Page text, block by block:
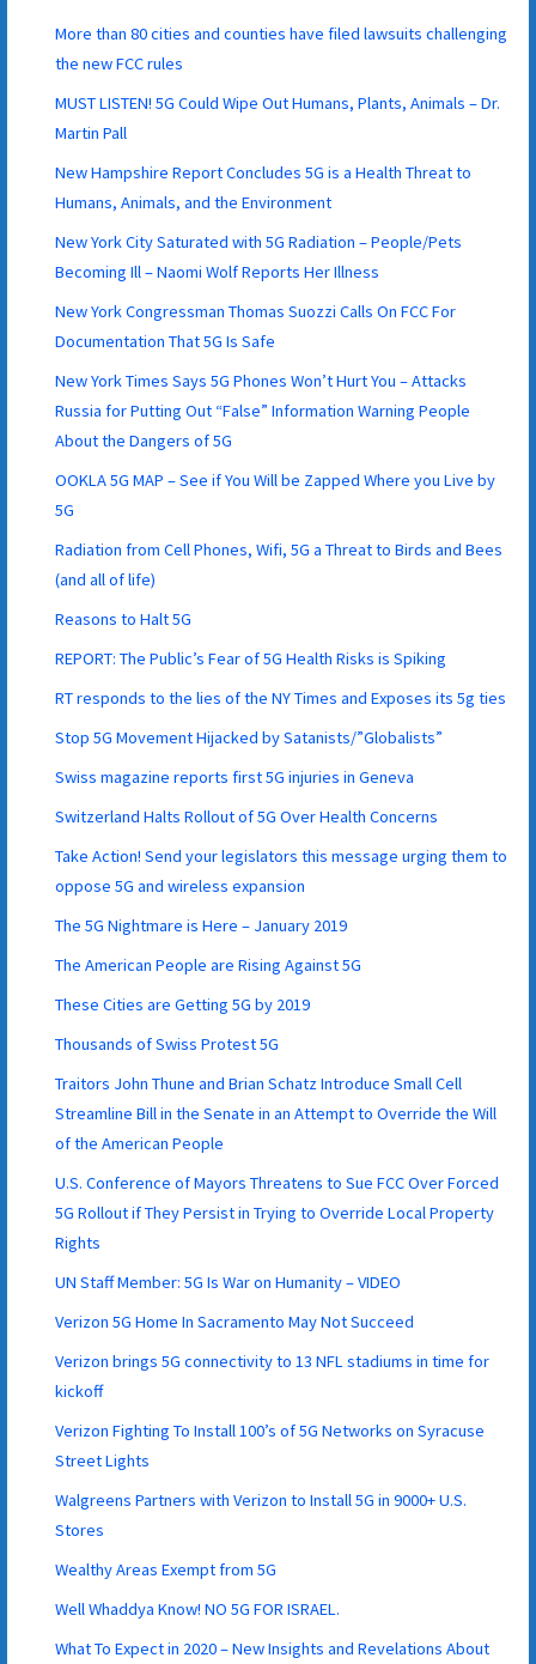
More than 80 cities and counties have filed lawsuits challenging
the new FCC rules
MUST LISTEN! 5G Could Wipe Out Humans, Plants, Animals – Dr.
Martin Pall
New Hampshire Report Concludes 5G is a Health Threat to
Humans, Animals, and the Environment
New York City Saturated with 5G Radiation – People/Pets
Becoming Ill – Naomi Wolf Reports Her Illness
New York Congressman Thomas Suozzi Calls On FCC For
Documentation That 5G Is Safe
New York Times Says 5G Phones Won’t Hurt You – Attacks
Russia for Putting Out “False” Information Warning People
About the Dangers of 5G
OOKLA 5G MAP – See if You Will be Zapped Where you Live by
5G
Radiation from Cell Phones, Wifi, 5G a Threat to Birds and Bees
(and all of life)
Reasons to Halt 5G
REPORT: The Public’s Fear of 5G Health Risks is Spiking
RT responds to the lies of the NY Times and Exposes its 5g ties
Stop 5G Movement Hijacked by Satanists/”Globalists”
Swiss magazine reports first 5G injuries in Geneva
Switzerland Halts Rollout of 5G Over Health Concerns
Take Action! Send your legislators this message urging them to
oppose 5G and wireless expansion
The 5G Nightmare is Here – January 2019
The American People are Rising Against 5G
These Cities are Getting 5G by 2019
Thousands of Swiss Protest 5G
Traitors John Thune and Brian Schatz Introduce Small Cell
Streamline Bill in the Senate in an Attempt to Override the Will
of the American People
U.S. Conference of Mayors Threatens to Sue FCC Over Forced
5G Rollout if They Persist in Trying to Override Local Property
Rights
UN Staff Member: 5G Is War on Humanity – VIDEO
Verizon 5G Home In Sacramento May Not Succeed
Verizon brings 5G connectivity to 13 NFL stadiums in time for
kickoff
Verizon Fighting To Install 100’s of 5G Networks on Syracuse
Street Lights
Walgreens Partners with Verizon to Install 5G in 9000+ U.S.
Stores
Wealthy Areas Exempt from 5G
Well Whaddya Know! NO 5G FOR ISRAEL.
What To Expect in 2020 – New Insights and Revelations About